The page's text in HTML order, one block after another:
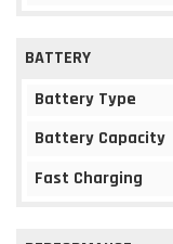
BATTERY
Battery Type
Battery Capacity
Fast Charging